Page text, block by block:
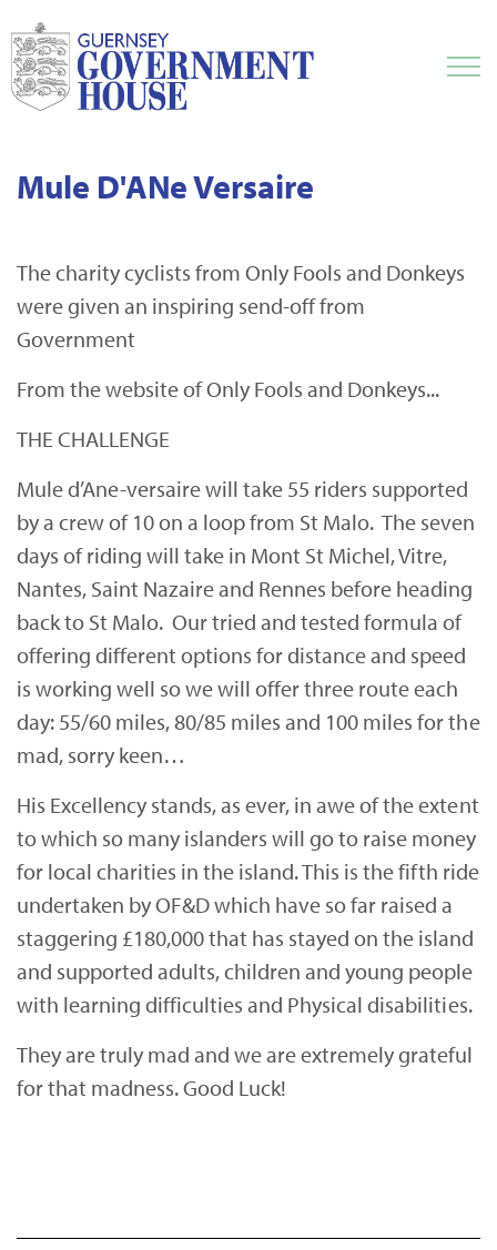
Mule D'ANe Versaire
The charity cyclists from Only Fools and Donkeys
were given an inspiring send-off from
Government
From the website of Only Fools and Donkeys...
THE CHALLENGE
Mule d’Ane-versaire will take 55 riders supported
by a crew of 10 on a loop from St Malo. The seven
days of riding will take in Mont St Michel, Vitre,
Nantes, Saint Nazaire and Rennes before heading
back to St Malo. Our tried and tested formula of
offering different options for distance and speed
is working well so we will offer three route each
day: 55/60 miles, 80/85 miles and 100 miles for the
mad, sorry keen…
His Excellency stands, as ever, in awe of the extent
to which so many islanders will go to raise money
for local charities in the island. This is the fifth ride
undertaken by OF&D which have so far raised a
staggering £180,000 that has stayed on the island
and supported adults, children and young people
with learning difficulties and Physical disabilities.
They are truly mad and we are extremely grateful
for that madness. Good Luck!